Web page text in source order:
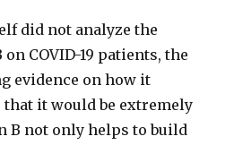
did not analyze the
COVID-19 patients, the
evidence on how it
it would be extremely
B not only helps to build